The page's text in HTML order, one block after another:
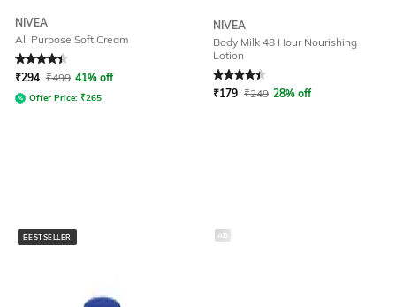
NIVEA
All Purpose Soft Cream
Rated 4.1out of 5
₹294 ₹499 41% off
Offer Price: ₹265
NIVEA
Body Milk 48 Hour Nourishing
Lotion
₹179 ₹249 28% off
BESTSELLER AD